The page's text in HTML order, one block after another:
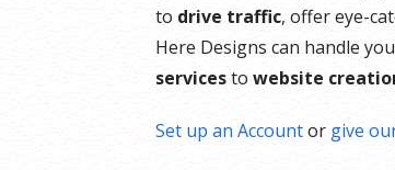
to drive traffic, offer eye-
Here Designs can handle
servicesto website
Set up an Accountor give